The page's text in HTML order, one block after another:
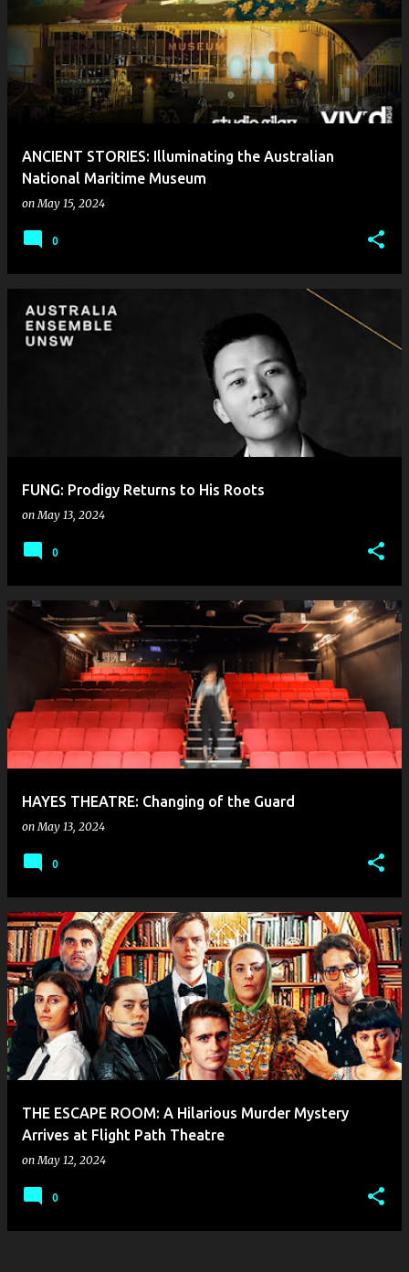
ANCIENT STORIES: Illuminating the Australian
National Maritime Museum
onMay 15, 2024
0
FUNG: Prodigy Returns to His Roots
onMay 13, 2024
0
HAYES THEATRE: Changing of the Guard
onMay 13, 2024
0
THE ESCAPE ROOM: A Hilarious Murder Mystery
Arrives at Flight Path Theatre
onMay 12, 2024
0